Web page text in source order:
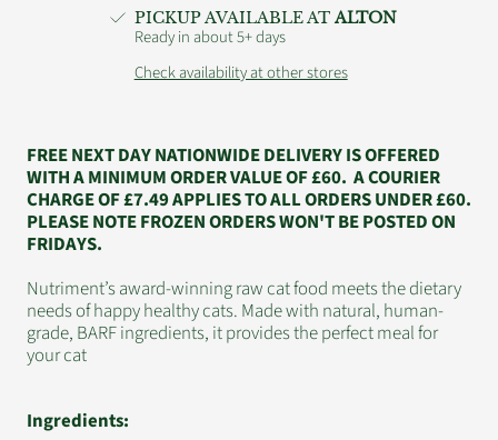
PICKUP AVAILABLE AT ALTON
Ready in about 5+ days
Check availability at other stores
FREE NEXT DAY NATIONWIDE DELIVERY IS OFFERED
WITH A MINIMUM ORDER VALUE OF £60. A COURIER
CHARGE OF £7.49 APPLIES TO ALL ORDERS UNDER £60.
PLEASE NOTE FROZEN ORDERS WON'T BE POSTED ON
FRIDAYS.
Nutriment’s award-winning raw cat food meets the dietary
needs of happy healthy cats. Made with natural, human-
grade, BARF ingredients, it provides the perfect meal for
your cat
Ingredients: